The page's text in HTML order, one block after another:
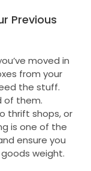
Previous
moved in
from your
the stuff.
of them.
thrift shops, or
is one of the
ensure you
weight.